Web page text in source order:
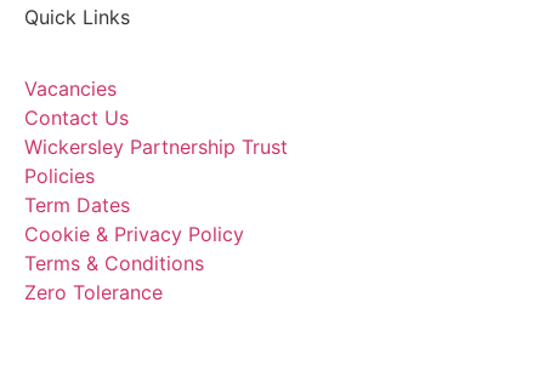
Quick Links
Vacancies
Contact Us
Wickersley Partnership Trust
Policies
Term Dates
Cookie & Privacy Policy
Terms & Conditions
Zero Tolerance